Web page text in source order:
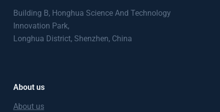
Building B, Honghua Science And Technology
Innovation Park,
Longhua District, Shenzhen, China
About us
About us